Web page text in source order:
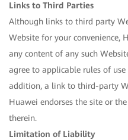
Links to Third Parties
Although links to third party
Website for your convenience,
any content of any such
agree to applicable rules of
addition, a link to third-party
Huawei endorses the site or
therein.
Limitation of Liability